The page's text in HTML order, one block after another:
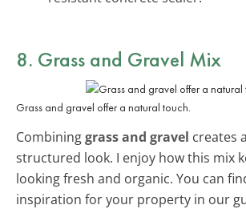
8. Grass and Gravel Mix
Grass and gravel offer a natural touch.
Combininggrass and gravel creates
structured look. I enjoy how this mix
looking fresh and organic. You can
inspiration for your property in our